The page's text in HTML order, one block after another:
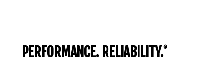
PERFORMANCE. RELIABILITY.®